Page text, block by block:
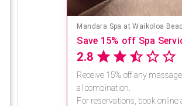
Save 15% off Spa
2.8
Receive 15% off any
al combination.
For reservations, book online